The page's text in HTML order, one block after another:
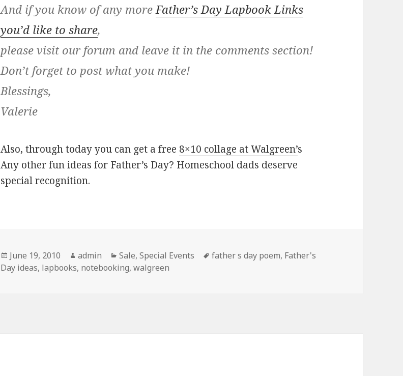
And if you know of any moreFather’s Day Lapbook Links
you’d like to share,
please visit our forum and leave it in the comments section!
Don’t forget to post what you make!
Blessings,
Valerie
Also, through today you can get a free 8×10 collage at Walgreen’s
Any other fun ideas for Father’s Day? Homeschool dads deserve
special recognition.
Posted
on
June 19, 2010 Author
admin Categories
Sale,Special Events Tags
father s day poem, Father's
Day ideas, lapbooks, notebooking,walgreen